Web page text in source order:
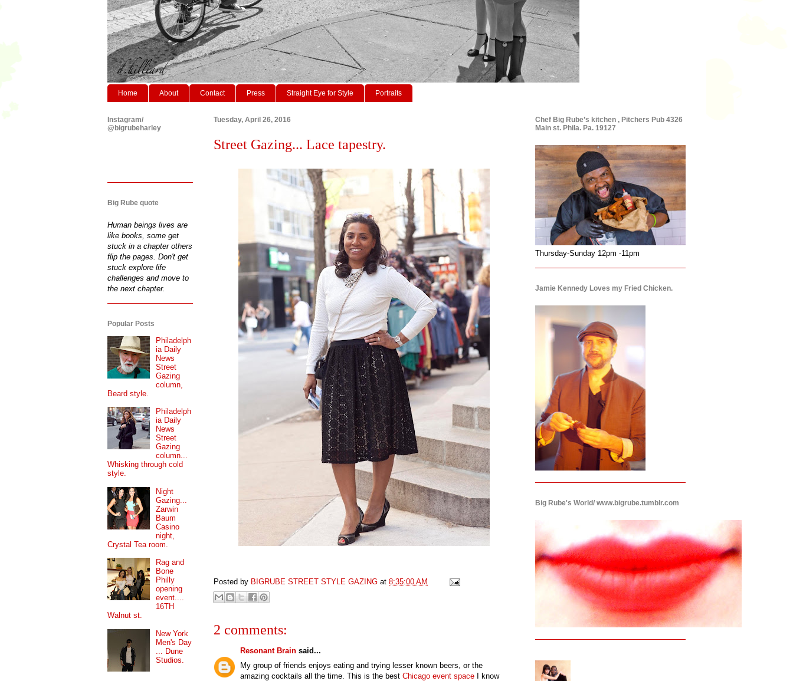
Home About Contact Press Straight Eye for Style Portraits
Tuesday, April 26, 2016
Street Gazing... Lace tapestry.
Posted by BIGRUBE STREET STYLE GAZING at 8:35:00 AM
2 comments:
Resonant Brain said...
My group of friends enjoys eating and trying lesser known beers, or the
amazing cocktails all the time. This is the best Chicago event space I know
Instagram/
@bigrubeharley
Big Rube quote
Human beings lives are
like books, some get
stuck in a chapter others
flip the pages. Don't get
stuck explore life
challenges and move to
the next chapter.
Popular Posts
Philadelph
ia Daily
News
Street
Gazing
column,
Beard style.
Philadelph
ia Daily
News
Street
Gazing
column...
Whisking through cold
style.
Night
Gazing...
Zarwin
Baum
Casino
night,
Crystal Tea room.
Rag and
Bone
Philly
opening
event....
16TH
Walnut st.
New York
Men's Day
... Dune
Studios.
Chef Big Rube’s kitchen , Pitchers Pub 4326
Main st. Phila. Pa. 19127
Thursday-Sunday 12pm -11pm
Jamie Kennedy Loves my Fried Chicken.
Big Rube's World/ www.bigrube.tumblr.com